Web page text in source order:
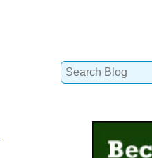
Search
for: